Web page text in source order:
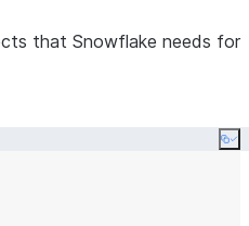
that Snowflake needs for